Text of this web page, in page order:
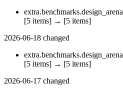
extra.benchmarks.design_arena
[5 items] → [5 items]
2026-06-18 changed
extra.benchmarks.design_arena
[5 items] → [5 items]
2026-06-17 changed